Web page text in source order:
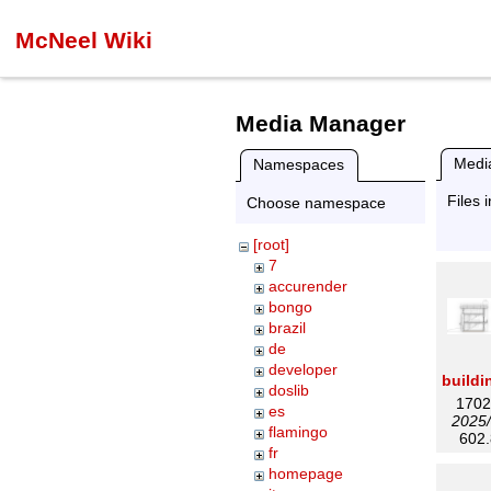
McNeel Wiki
Media Manager
Namespaces
Choose namespace
[root]
7
accurender
bongo
brazil
de
developer
doslib
es
flamingo
fr
homepage
Files